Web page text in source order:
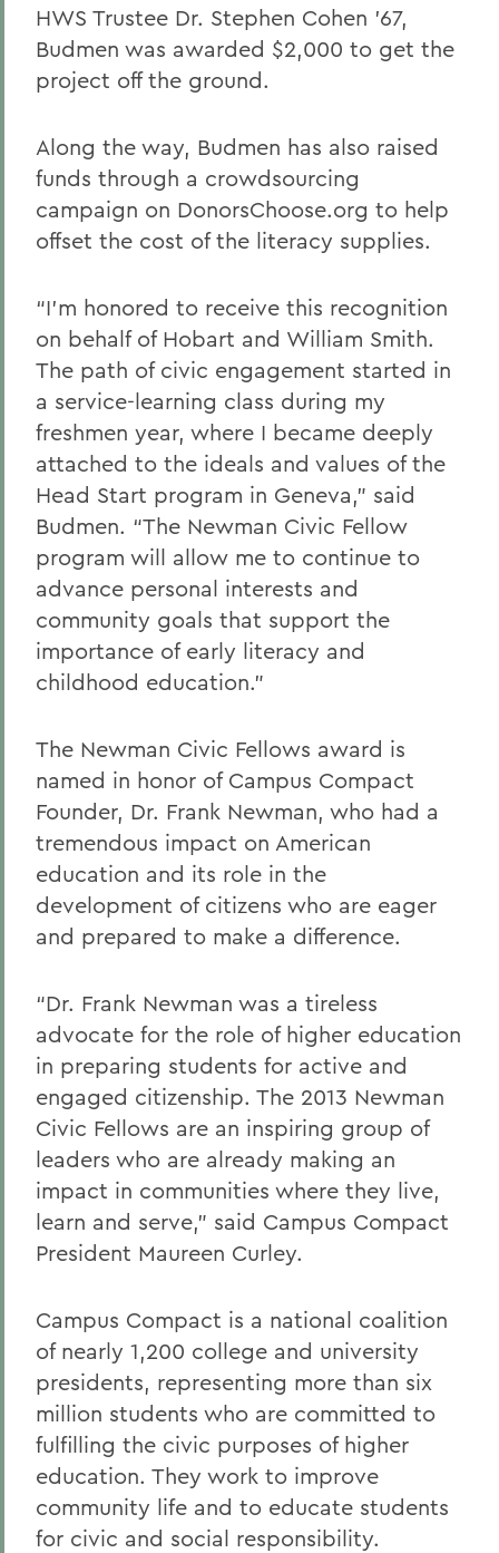
HWS Trustee Dr. Stephen Cohen ’67,
Budmen was awarded $2,000 to get the
project off the ground.
Along the way, Budmen has also raised
funds through a crowdsourcing
campaign on DonorsChoose.org to help
offset the cost of the literacy supplies.
“I’m honored to receive this recognition
on behalf of Hobart and William Smith.
The path of civic engagement started in
a service-learning class during my
freshmen year, where I became deeply
attached to the ideals and values of the
Head Start program in Geneva,” said
Budmen. “The Newman Civic Fellow
program will allow me to continue to
advance personal interests and
community goals that support the
importance of early literacy and
childhood education.”
The Newman Civic Fellows award is
named in honor of Campus Compact
Founder, Dr. Frank Newman, who had a
tremendous impact on American
education and its role in the
development of citizens who are eager
and prepared to make a difference.
“Dr. Frank Newman was a tireless
advocate for the role of higher education
in preparing students for active and
engaged citizenship. The 2013 Newman
Civic Fellows are an inspiring group of
leaders who are already making an
impact in communities where they live,
learn and serve,” said Campus Compact
President Maureen Curley.
Campus Compact is a national coalition
of nearly 1,200 college and university
presidents, representing more than six
million students who are committed to
fulfilling the civic purposes of higher
education. They work to improve
community life and to educate students
for civic and social responsibility.